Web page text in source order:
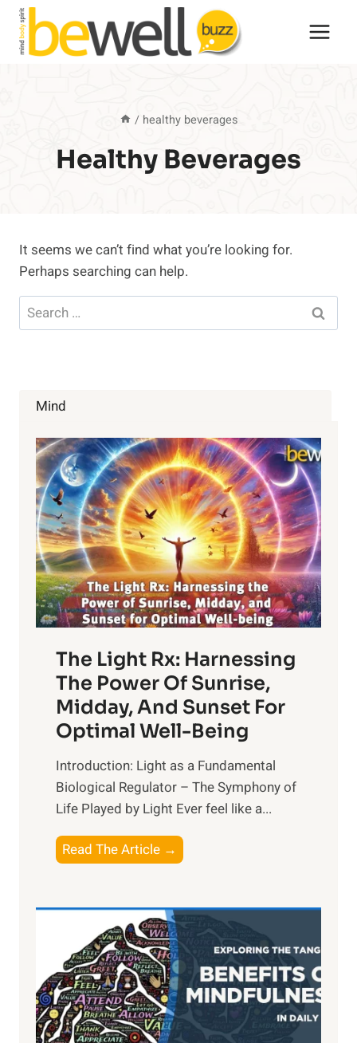
Skip
content
/ healthy beverages
Healthy Beverages
It seems we can’t find what you’re looking for.
Perhaps searching can help.
Search
for:
Mind
The Light Rx: Harnessing
The Power Of Sunrise,
Midday, And Sunset For
Optimal Well-Being
Introduction: Light as a Fundamental
Biological Regulator – The Symphony of
Life Played by Light Ever feel like a...
Read The Article →
L
i
g
h
t
R